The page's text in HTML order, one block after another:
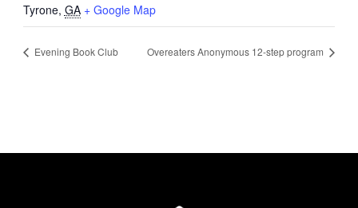
Tyrone, GA + Google Map
Evening Book Club Overeaters Anonymous 12-step program